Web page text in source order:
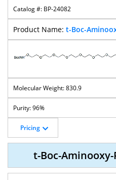
BP-24082
t-Boc-
830.9
96%
Pricing
t-Boc-